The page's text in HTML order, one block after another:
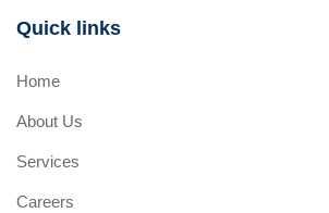
Quick links
Home
About Us
Services
Careers